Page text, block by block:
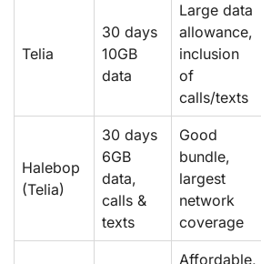
Telia
30 days
10GB
data
Large data
allowance,
inclusion
of
calls/texts
Halebop
(Telia)
30 days
6GB
data,
calls &
texts
Good
bundle,
largest
network
coverage
Affordable,